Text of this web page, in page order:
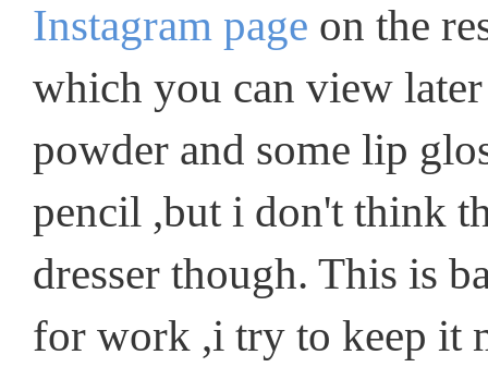
Instagram page on the
which you can view
powder and some lip
pencil ,but i don't think
dresser though. This is
for work ,i try to keep it